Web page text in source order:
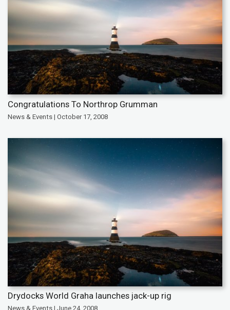
Congratulations To Northrop Grumman
News & Events | October 17, 2008
Drydocks World Graha launches jack-up rig
News & Events | June 24, 2008